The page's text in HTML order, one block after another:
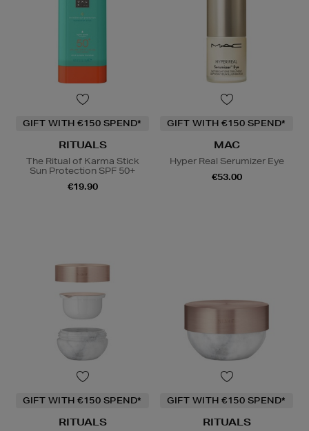
GIFT WITH €150 SPEND*
RITUALS
The Ritual of Karma Stick
Sun Protection SPF 50+
€19.90
GIFT WITH €150 SPEND*
MAC
Hyper Real Serumizer Eye
€53.00
GIFT WITH €150 SPEND*
RITUALS
GIFT WITH €150 SPEND*
RITUALS